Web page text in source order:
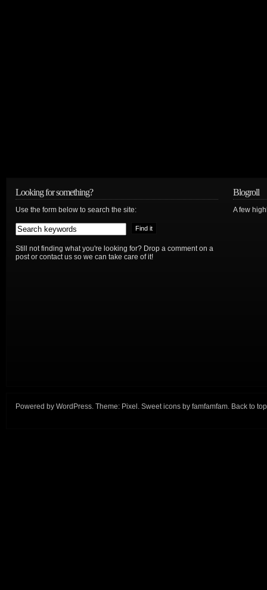
Looking for something?
Use the form below to search the site:
Still not finding what you're looking for? Drop a comment on a
post or contact us so we can take care of it!
Blogroll
A few
Powered by WordPress. Theme: Pixel . Sweet icons by famfamfam. Back to